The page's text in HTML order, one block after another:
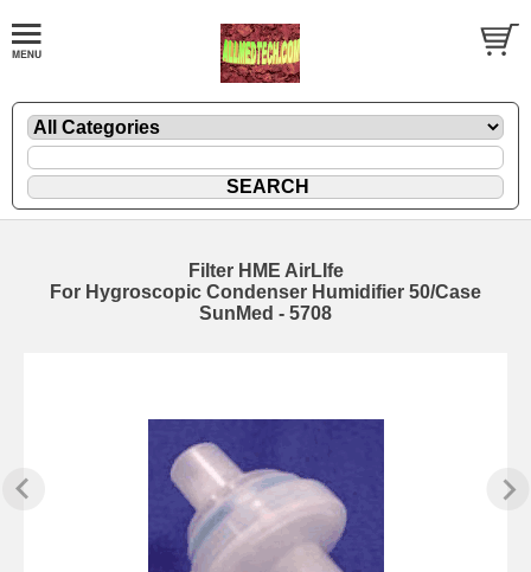
Filter HME AirLIfe
For Hygroscopic Condenser Humidifier 50/Case
SunMed - 5708